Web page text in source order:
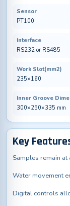
Sensor
PT100
Interface
RS232 or RS485
Work Slot(mm2)
235×160
Inner Groove
300×250×335 mm
Key
Samples remain
Water movement
Digital controls